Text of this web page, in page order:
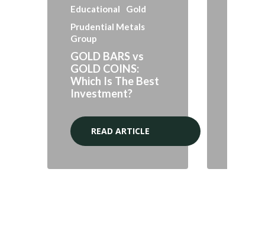
Educational
Gold
Prudential Metals
Group
GOLD BARS vs
GOLD COINS:
Which Is The Best
Investment?
READ ARTICLE